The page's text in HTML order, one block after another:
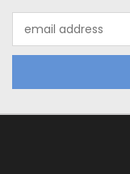
Address